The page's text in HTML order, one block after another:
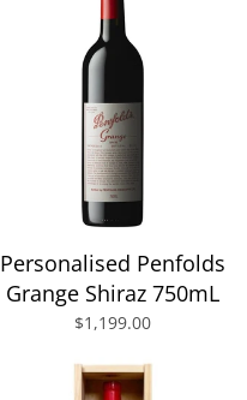
Personalised Penfolds
Grange Shiraz 750mL
$1,199.00